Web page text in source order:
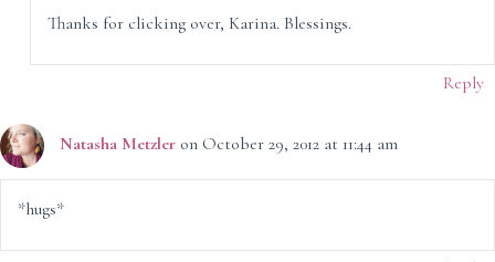
Thanks for clicking over, Karina. Blessings.
Reply
Natasha Metzler on October 29, 2012 at 11:44 am
*hugs*